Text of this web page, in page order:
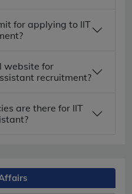
for applying to IIT
website for
recruitment?
are there for IIT